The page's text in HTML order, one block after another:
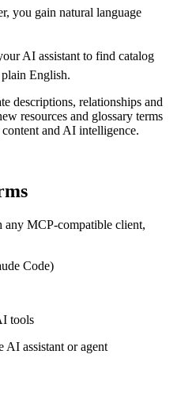
you gain natural language
AI assistant to find catalog
plain English.
descriptions, relationships and
resources and glossary terms
and AI intelligence.
any MCP-compatible client,
Code)
tools
assistant or agent